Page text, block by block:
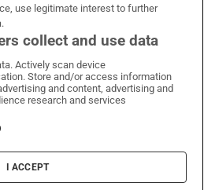
on WhatsApp
Times on Facebook
Irish Times on X
Irish Times on LinkedIn
Irish Times on Instagram
& Conditions
Information
Cookie Settings
use legitimate interest to further
collect and use data
Actively scan device
Store and/or access information
and content, advertising and
research and services
I ACCEPT